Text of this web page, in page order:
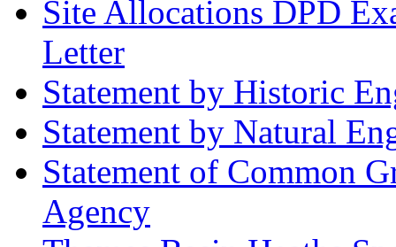
Site Allocations DPD
Letter
Statement by Historic
Statement by Natural
Statement of Common
Agency